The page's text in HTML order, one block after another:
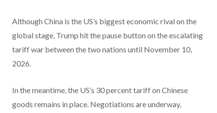
Although China is the US’s biggest economic rival on the
global stage, Trump hit the pause button on the escalating
tariff war between the two nations until November 10,
2026.
In the meantime, the US’s 30 percent tariff on Chinese
goods remains in place. Negotiations are underway,